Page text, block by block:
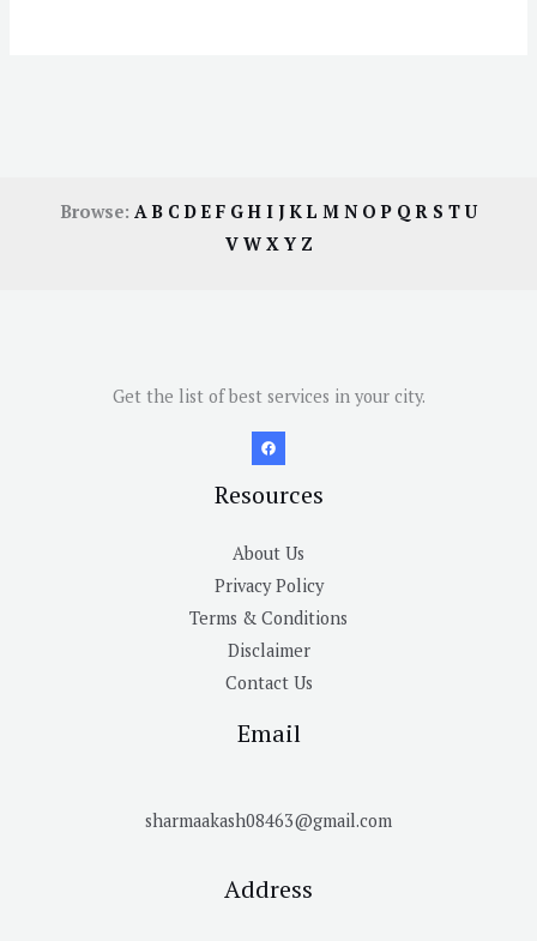
Browse: AB CDE F GH I JKL M N OP QR S TU
V W X Y Z
Get the list of best services in your city.
Resources
About Us
Privacy Policy
Terms & Conditions
Disclaimer
Contact Us
Email
sharmaakash08463@gmail.com
Address